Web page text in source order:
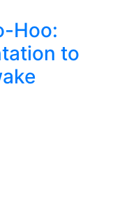
Hoo:
to